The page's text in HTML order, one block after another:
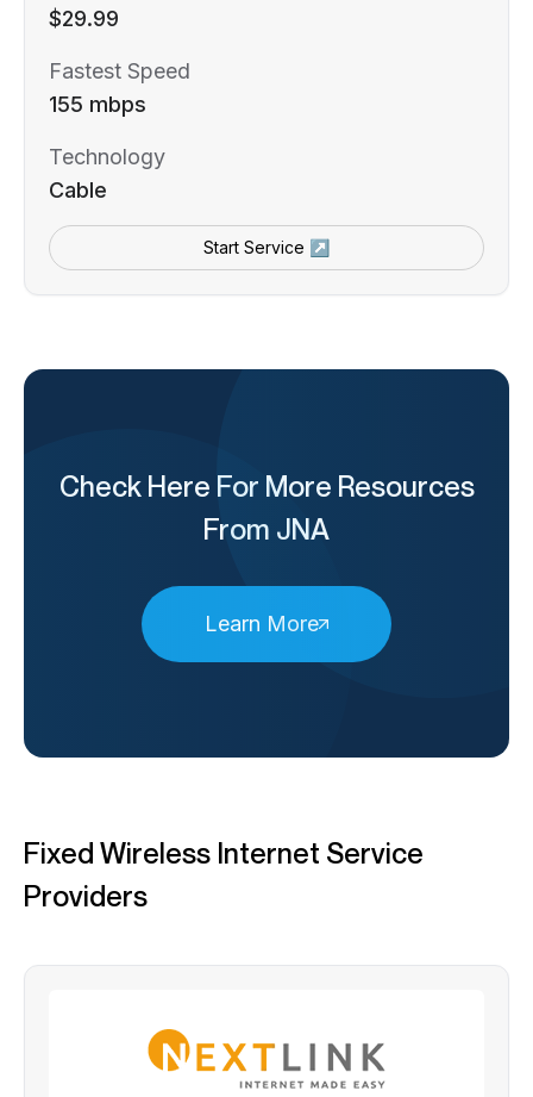
$29.99
Fastest Speed
155 mbps
Technology
Cable
Start Service ↗
Check Here For More Resources
From JNA
Learn More
Fixed Wireless Internet Service
Providers